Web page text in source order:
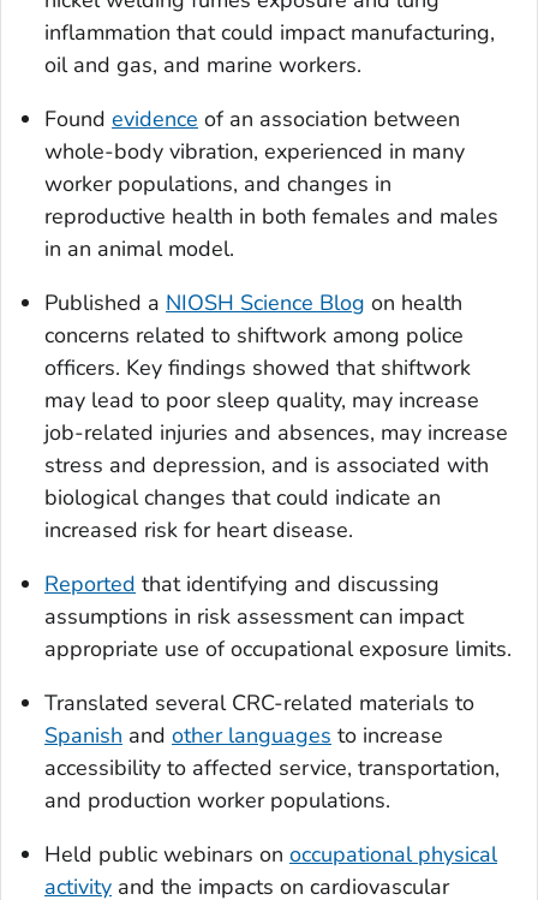
inflammation that could impact manufacturing,
oil and gas, and marine workers.
Found evidence of an association between
whole-body vibration, experienced in many
worker populations, and changes in
reproductive health in both females and males
in an animal model.
Published a NIOSH Science Blog on health
concerns related to shiftwork among police
officers. Key findings showed that shiftwork
may lead to poor sleep quality, may increase
job-related injuries and absences, may increase
stress and depression, and is associated with
biological changes that could indicate an
increased risk for heart disease.
Reported that identifying and discussing
assumptions in risk assessment can impact
appropriate use of occupational exposure limits.
Translated several CRC-related materials to
Spanish and other languages to increase
accessibility to affected service, transportation,
and production worker populations.
Held public webinars on occupational physical
activity and the impacts on cardiovascular